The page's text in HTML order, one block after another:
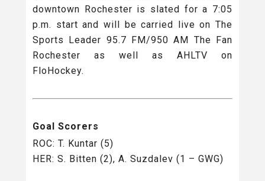
downtown Rochester is slated for a 7:05
p.m. start and will be carried live on The
Sports Leader 95.7 FM/950 AM The Fan
Rochester as well as AHLTV on
FloHockey.
Goal Scorers
ROC: T. Kuntar (5)
HER: S. Bitten (2), A. Suzdalev (1 – GWG)